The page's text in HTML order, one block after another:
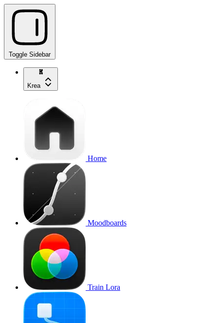
Toggle Sidebar
Krea
Home
Moodboards
Train Lora